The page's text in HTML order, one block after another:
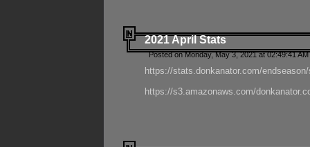
2021 April Stats
Posted on Monday, May 3, 2021 at 02:49:41
https://stats.donkanator.com/
https://s3.amazonaws.com/